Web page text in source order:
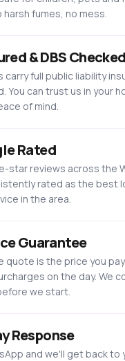
harsh fumes, no mess.
& DBS Checked
carry full public liability
You can trust us in your
of mind.
Rated
star reviews across the
rated as the best
in the area.
Guarantee
quote is the price you
on the day. We
we start.
Response
and we'll get back to